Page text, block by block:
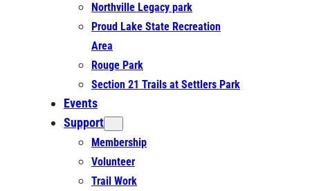
Northville Legacy park
Proud Lake State Recreation
Area
Rouge Park
Section 21 Trails at Settlers Park
Events
Support
Membership
Volunteer
Trail Work